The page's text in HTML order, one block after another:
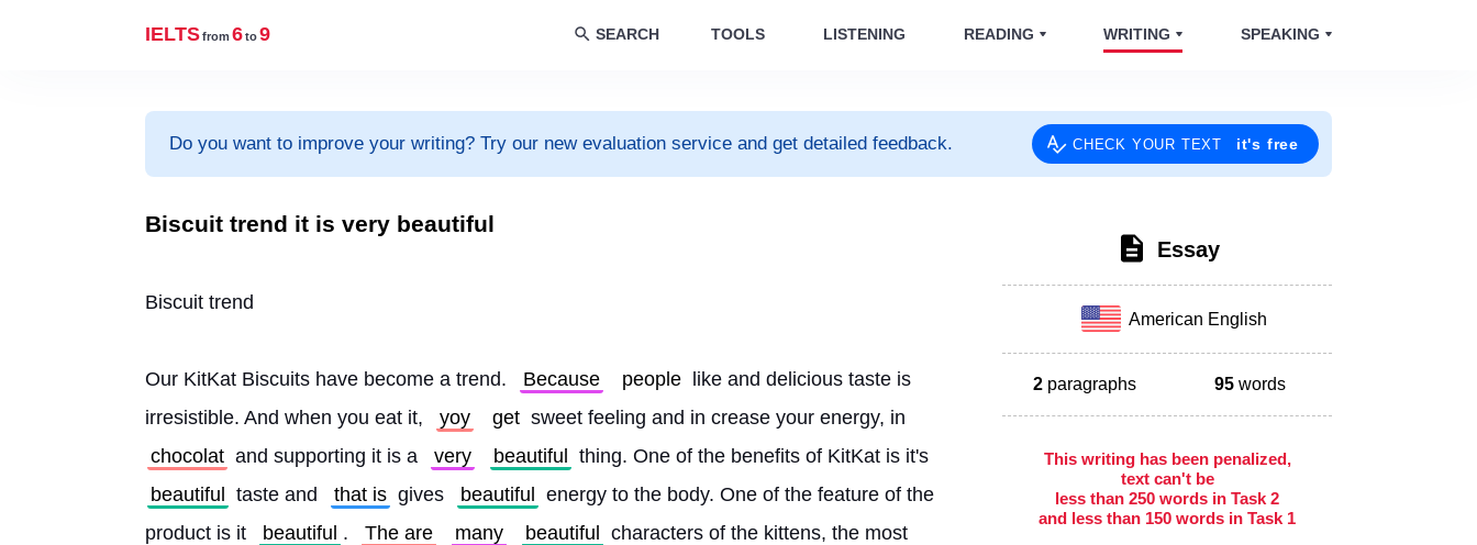
IELTSfrom 6to9 SEARCH TOOLS LISTENING READING WRITING SPEAKING
Do you want to improve your writing? Try our new evaluation service and get detailed feedback. CHECK YOUR TEXT it's free
Biscuit trend it is very beautiful
Biscuit trend
Our KitKat Biscuits have become a trend. Because people
like and delicious taste is
irresistible. And when you eat it,
yoy get sweet feeling and in crease your energy, in
chocolat and supporting it is a very beautiful
thing. One of the benefits of KitKat is it's
beautiful
taste and that is gives beautiful
energy to the body. One of the feature of the
product is it
beautiful . The are many beautiful
characters of the kittens, the most
Essay
American English
2 paragraphs 95words
This writing has been penalized,
text can't be
less than 250 words in Task 2
and less than 150 words in Task 1